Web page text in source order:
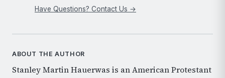
Have Questions? Contact Us →
ABOUT THE AUTHOR
Stanley Martin Hauerwas is an American Protestant